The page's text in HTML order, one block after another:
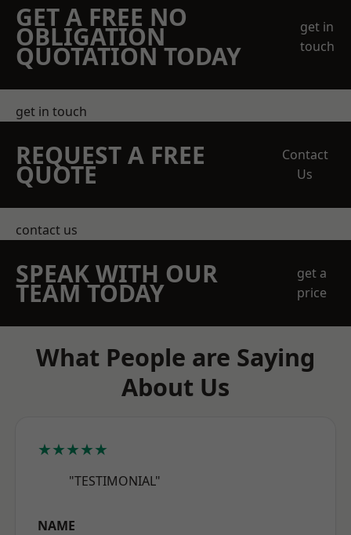
GET A FREE NO
OBLIGATION
QUOTATION TODAY
get in
touch
get in touch
REQUEST A FREE
QUOTE
Contact
Us
contact us
SPEAK WITH OUR
TEAM TODAY
get a
price
What People are Saying
About Us
★★★★★
"TESTIMONIAL"
NAME